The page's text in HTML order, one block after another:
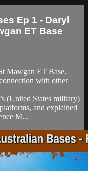
Ep 1 - Daryl
ET Base
Mawgan ET Base.
with other
(United States military)
and explained
M...